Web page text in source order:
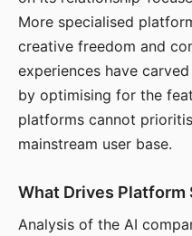
More specialised
creative freedom and
experiences have
by optimising for the
platforms cannot
mainstream user base.
What Drives Platform
Analysis of the AI